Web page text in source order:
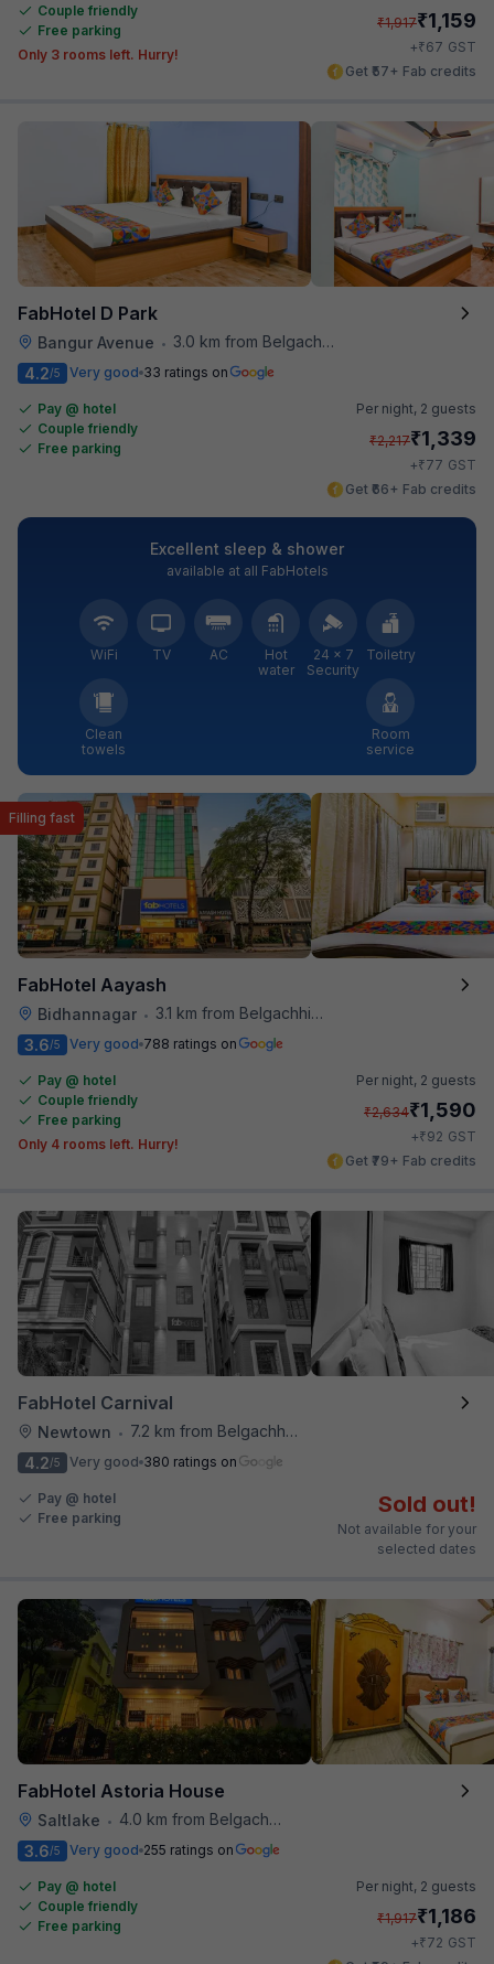
Couple friendly
Free parking
Only 3 rooms left. Hurry!
₹1,917₹1,159
+₹67 GST
Get ₹57+ Fab credits
FabHotel D Park
Bangur Avenue •
3.0 km from Belgachhia Metro Station
4.2/5 Very good 33 ratings on
Pay @ hotel
Couple friendly
Free parking
Per night, 2 guests
₹2,217₹1,339
+₹77 GST
Get ₹66+ Fab credits
Excellent sleep & shower
available at all FabHotels
WiFi TV AC
Hot
water
24 × 7
Security
Toiletry
Clean
towels
Room
service
FabHotel Aayash
Bidhannagar • 3.1 km from Belgachhia Metro Station
Filling fast
3.6/5 Very good 788 ratings on
Pay @ hotel
Couple friendly
Free parking
Only 4 rooms left. Hurry!
Per night, 2 guests
₹2,634₹1,590
+₹92 GST
Get ₹79+ Fab credits
FabHotel Carnival
Newtown •
7.2 km from Belgachhia Metro Station
4.2/5 Very good 380 ratings on
Pay @ hotel
Free parking
Sold out!
Not available for your
selected dates
FabHotel Astoria House
Saltlake •
4.0 km from Belgachhia Metro Station
3.6/5 Very good 255 ratings on
Pay @ hotel
Couple friendly
Free parking
Per night, 2 guests
₹1,917₹1,186
+₹72 GST